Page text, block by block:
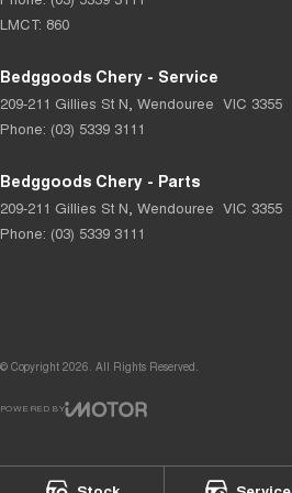
LMCT: 860
Bedggoods Chery - Service
209-211 Gillies St N, Wendouree VIC 3355
Phone: (03) 5339 3111
Bedggoods Chery - Parts
209-211 Gillies St N, Wendouree VIC 3355
Phone: (03) 5339 3111
© Copyright 2026. All Rights Reserved.
POWERED BY